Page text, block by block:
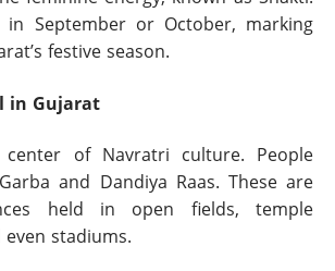
in September or October, marking
festive season.
in Gujarat
of Navratri culture. People
and Dandiya Raas. These are
held in open fields, temple
stadiums.